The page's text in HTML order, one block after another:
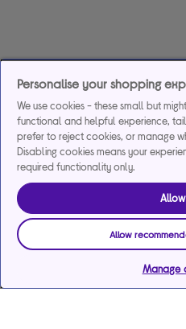
Personalise your shopping
We use cookies - these small but
functional and helpful experience,
prefer to reject cookies, or manage
Disabling cookies means your
required functionality only.
Allow
Manage